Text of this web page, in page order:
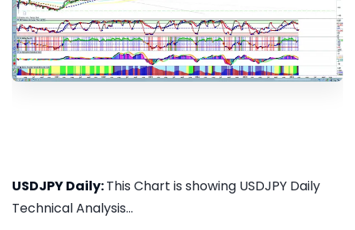
USDJPY Daily:This Chart is showing USDJPY Daily
Technical Analysis...